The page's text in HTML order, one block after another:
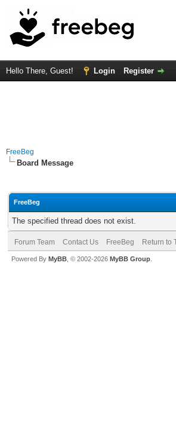
Hello There, Guest! Login Register
FreeBeg
Board Message
FreeBeg
The specified thread does not exist.
Forum Team Contact Us FreeBeg Return to
Powered By MyBB , © 2002-2026 MyBB Group